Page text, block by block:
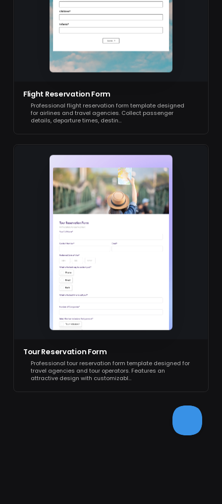
Flight Reservation Form
Professional flight reservation form template designed
for airlines and travel agencies. Collect passenger
details, departure times, destin…
Tour Reservation Form
Professional tour reservation form template designed for
travel agencies and tour operators. Features an
attractive design with customizabl…